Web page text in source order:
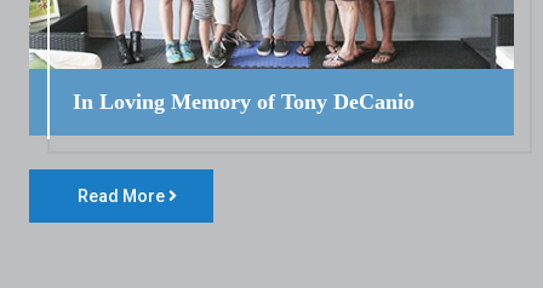
In Loving Memory of Tony DeCanio
Read More